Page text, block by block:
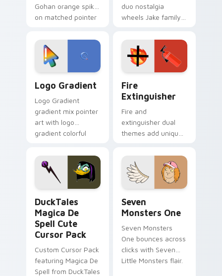
Gohan orange spiky
on matched pointer
custom cursor
tyrant energy.
duo nostalgia
wheels Jake family
Adventure Time
custom cursor
pointer pair.
Logo Gradient
Logo Gradient
gradient mix pointer
art with logo
gradient colorful
pointer flair on your
custom cursor pair.
Fire
Extinguisher
Fire and
extinguisher dual
themes add unique
lifestyle inspired
Windows pointer
collections.
DuckTales
Magica De
Spell Cute
Cursor Pack
Custom Cursor Pack
featuring Magica De
Spell from DuckTales
Seven
Monsters One
Seven Monsters
One bounces across
clicks with Seven
Little Monsters flair.